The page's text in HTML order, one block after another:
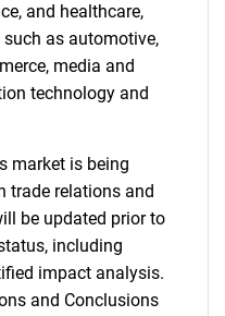
and healthcare,
as automotive,
media and
technology and
market is being
trade relations and
be updated prior to
including
impact analysis.
and Conclusions